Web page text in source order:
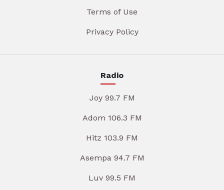
Terms of Use
Privacy Policy
Radio
Joy 99.7 FM
Adom 106.3 FM
Hitz 103.9 FM
Asempa 94.7 FM
Luv 99.5 FM